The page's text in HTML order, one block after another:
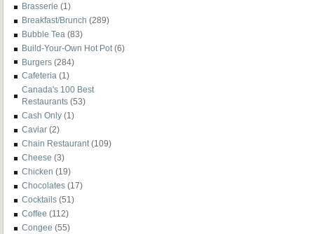
Brasserie (1)
Breakfast/Brunch (289)
Bubble Tea (83)
Build-Your-Own Hot Pot (6)
Burgers (284)
Cafeteria (1)
Canada's 100 Best
Restaurants (53)
Cash Only (1)
Caviar (2)
Chain Restaurant (109)
Cheese (3)
Chicken (19)
Chocolates (17)
Cocktails (51)
Coffee (112)
Congee (55)